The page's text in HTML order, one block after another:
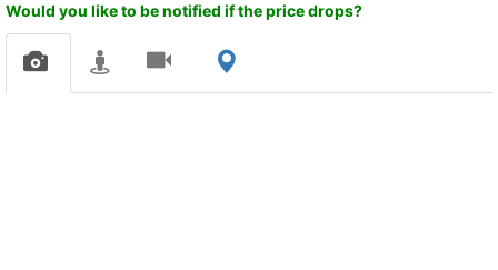
Would you like to be notified if the price drops?